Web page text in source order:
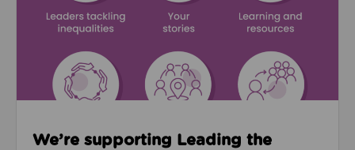
We’re supporting Leading the